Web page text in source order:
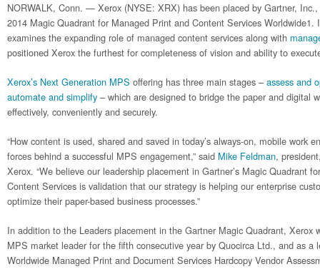
NORWALK, Conn. — Xerox (NYSE: XRX) has been placed by Gartner,
2014 Magic Quadrant for Managed Print and Content Services
examines the expanding role of managed content services along with
positioned Xerox the furthest for completeness of vision and ability to
Xerox’s Next Generation MPS offering has three main stages – assess and
automate and simplify – which are designed to bridge the paper and digital
effectively, conveniently and securely.
“How content is used, shared and saved in today’s always-on, mobile work
forces behind a successful MPS engagement,” said Mike Feldman,
Xerox. “We believe our leadership placement in Gartner’s Magic Quadrant
Content Services is validation that our strategy is helping our enterprise
optimize their paper-based business processes.”
In addition to the Leaders placement in the Gartner Magic Quadrant, Xerox
MPS market leader for the fifth consecutive year by Quocirca Ltd., and as a
Worldwide Managed Print and Document Services Hardcopy Vendor